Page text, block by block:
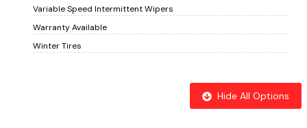
Variable Speed Intermittent Wipers
Warranty Available
Winter Tires
Hide All Options